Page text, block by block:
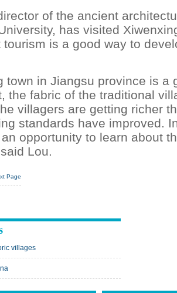
of the ancient
has visited
tourism is a good way to
town in Jiangsu province is a
the fabric of the traditional
villagers are getting richer
standards have improved.
opportunity to learn about
Lou.
Page
villages